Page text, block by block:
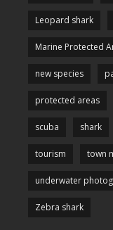
Leopard shark
Marine Protected
new species
protected areas
scuba shark
tourism town
underwater
Zebra shark